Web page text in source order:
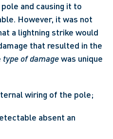
and causing it to
However, it was not
a lightning strike would
that resulted in the
type of damage was unique
wiring of the pole;
absent an